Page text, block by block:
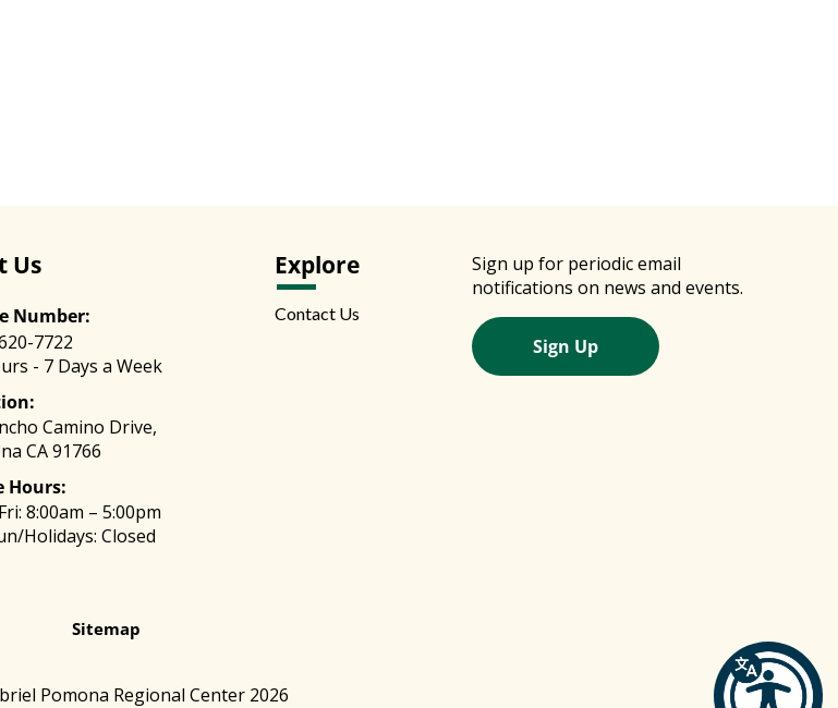
Us
Number:
7722
- 7 Days a Week
Camino Drive,
CA 91766
Hours:
8:00am – 5:00pm
Holidays: Closed
Explore
Contact Us
Sign up for periodic email
notifications on news and events.
Sign Up
Sitemap
Pomona Regional Center 2026